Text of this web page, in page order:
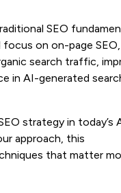
SEO
on on-page SEO,
search traffic,
in AI-generated
strategy in today’s
approach, this
that matter